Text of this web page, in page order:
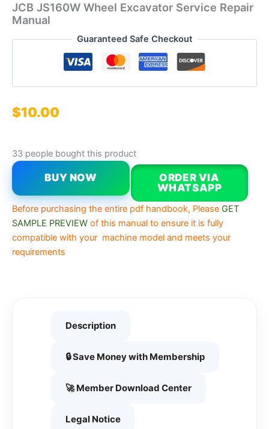
JCB JS160W Wheel Excavator Service Repair
Manual
Guaranteed Safe Checkout
$10.00
33 people bought this product
BUY NOW
ORDER VIA
WHATSAPP
Before purchasing the entire pdf handbook, Please GET
SAMPLE PREVIEW of this manual to ensure it is fully
compatible with your machine model and meets your
requirements
Description
🔒 Save Money with Membership
🚀 Member Download Center
Legal Notice